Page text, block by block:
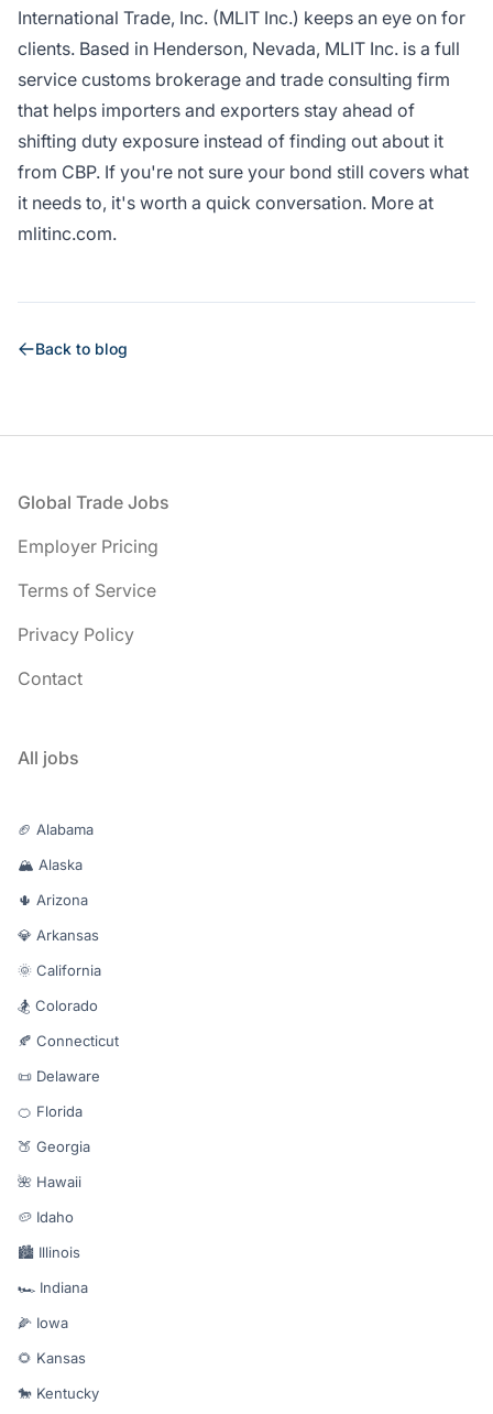
International Trade, Inc. (MLIT Inc.) keeps an eye on for
clients. Based in Henderson, Nevada, MLIT Inc. is a full
service customs brokerage and trade consulting firm
that helps importers and exporters stay ahead of
shifting duty exposure instead of finding out about it
from CBP. If you're not sure your bond still covers what
it needs to, it's worth a quick conversation. More at
mlitinc.com.
Back to blog
Footer
Global Trade Jobs
Employer Pricing
Terms of Service
Privacy Policy
Contact
All jobs
🏈 Alabama
🏔️ Alaska
🌵 Arizona
💎 Arkansas
🌞 California
🏂 Colorado
🍂 Connecticut
📜 Delaware
🍊 Florida
🍑 Georgia
🌺 Hawaii
🥔 Idaho
🏙️ Illinois
🏎️ Indiana
🌽 Iowa
🌻 Kansas
🐎 Kentucky